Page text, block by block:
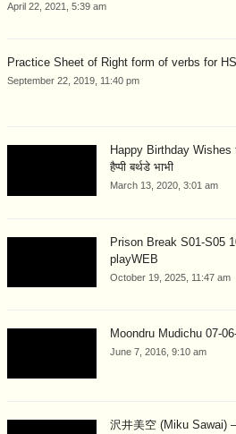
April 22, 2021, 5:39 am
Practice Sheet of Right form of verbs for
September 22, 2019, 11:40 pm
Happy Birthday Wishes
हैप्पी बर्थडे भाभी
March 13, 2020, 3:01 am
Prison Break S01-S05
playWEB
October 19, 2025, 11:47 am
Moondru Mudichu 07-
June 7, 2016, 9:10 am
沢井美空 (Miku Sawai)